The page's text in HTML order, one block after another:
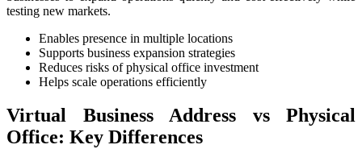
testing new markets.
Enables presence in multiple locations
Supports business expansion strategies
Reduces risks of physical office investment
Helps scale operations efficiently
Virtual Business Address vs Physical
Office: Key Differences